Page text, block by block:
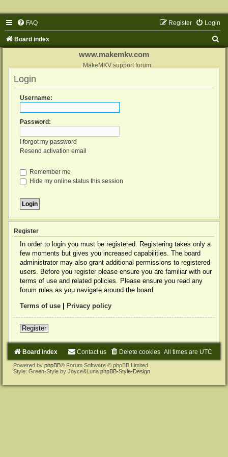
FAQ Login
Register
Board index
www.makemkv.com
MakeMKV support forum
Login
Username:
Password:
I forgot my password
Resend activation email
Remember me
Hide my online status this session
Register
In order to login you must be registered. Registering takes only a
few moments but gives you increased capabilities. The board
administrator may also grant additional permissions to registered
users. Before you register please ensure you are familiar with our
terms of use and related policies. Please ensure you read any
forum rules as you navigate around the board.
Terms of use Privacy policy
Register
Board index All times are UTC
Delete cookies
Contact us
Powered by phpBB® Forum Software © phpBB Limited
Style: Green-Style by Joyce&Luna phpBB-Style-Design